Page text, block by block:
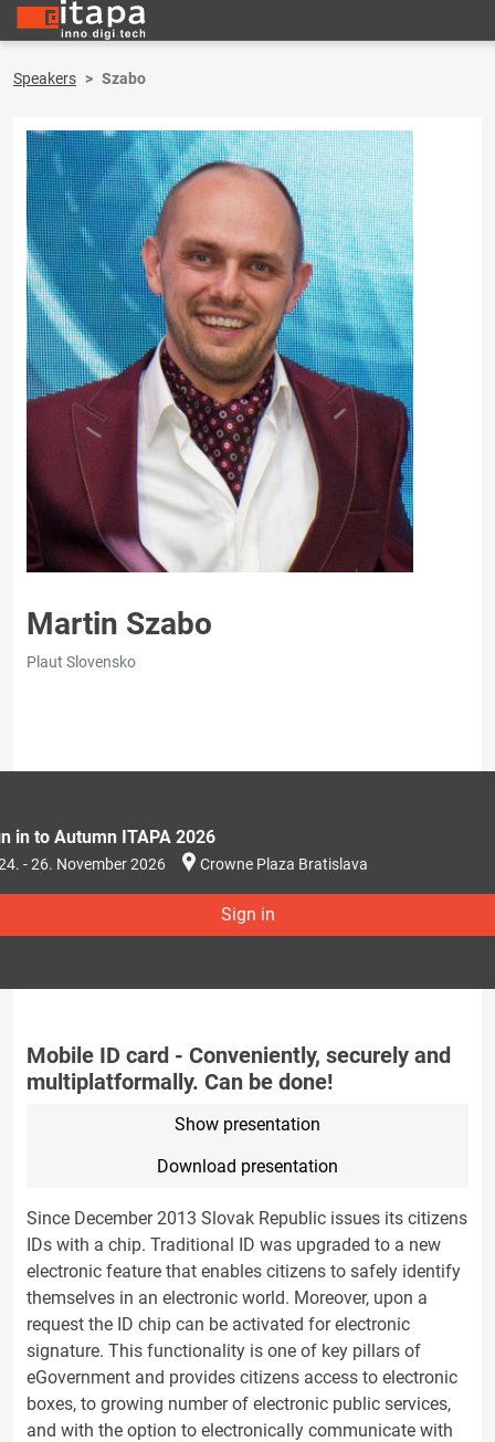
Speakers Szabo
Martin Szabo
Plaut Slovensko
in to Autumn ITAPA 2026
- 26. November 2026 Crowne Plaza Bratislava
Sign in
Mobile ID card - Conveniently, securely and
multiplatformally. Can be done!
Show presentation
Download presentation
Since December 2013 Slovak Republic issues its citizens
IDs with a chip. Traditional ID was upgraded to a new
electronic feature that enables citizens to safely identify
themselves in an electronic world. Moreover, upon a
request the ID chip can be activated for electronic
signature. This functionality is one of key pillars of
eGovernment and provides citizens access to electronic
boxes, to growing number of electronic public services,
and with the option to electronically communicate with